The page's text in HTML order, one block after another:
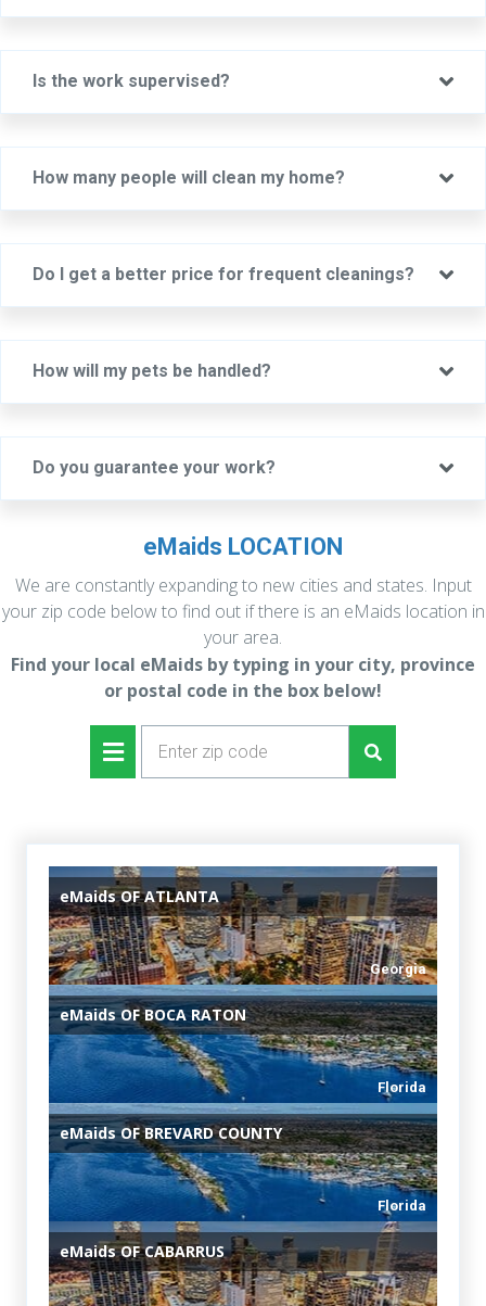
Is the work supervised?
How many people will clean my home?
Do I get a better price for frequent cleanings?
How will my pets be handled?
Do you guarantee your work?
eMaids LOCATION
We are constantly expanding to new cities and states. Input
your zip code below to find out if there is an eMaids location in
your area.
Find your local eMaids by typing in your city, province
or postal code in the box below!
eMaidsOF ATLANTA
Georgia
eMaidsOF BOCA RATON
Florida
eMaidsOF BREVARD COUNTY
Florida
eMaidsOF CABARRUS